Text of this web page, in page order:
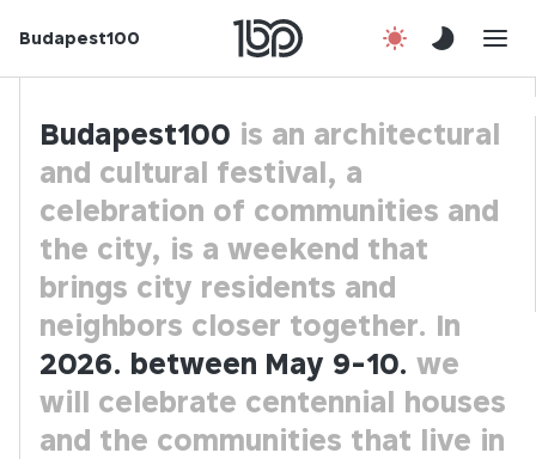
Budapest100
Contact
Hu
Budapest100 is an architectural
and cultural festival, a
celebration of communities and
the city, is a weekend that
brings city residents and
neighbors closer together. In
2026. between May 9-10. we
will celebrate centennial houses
and the communities that live in